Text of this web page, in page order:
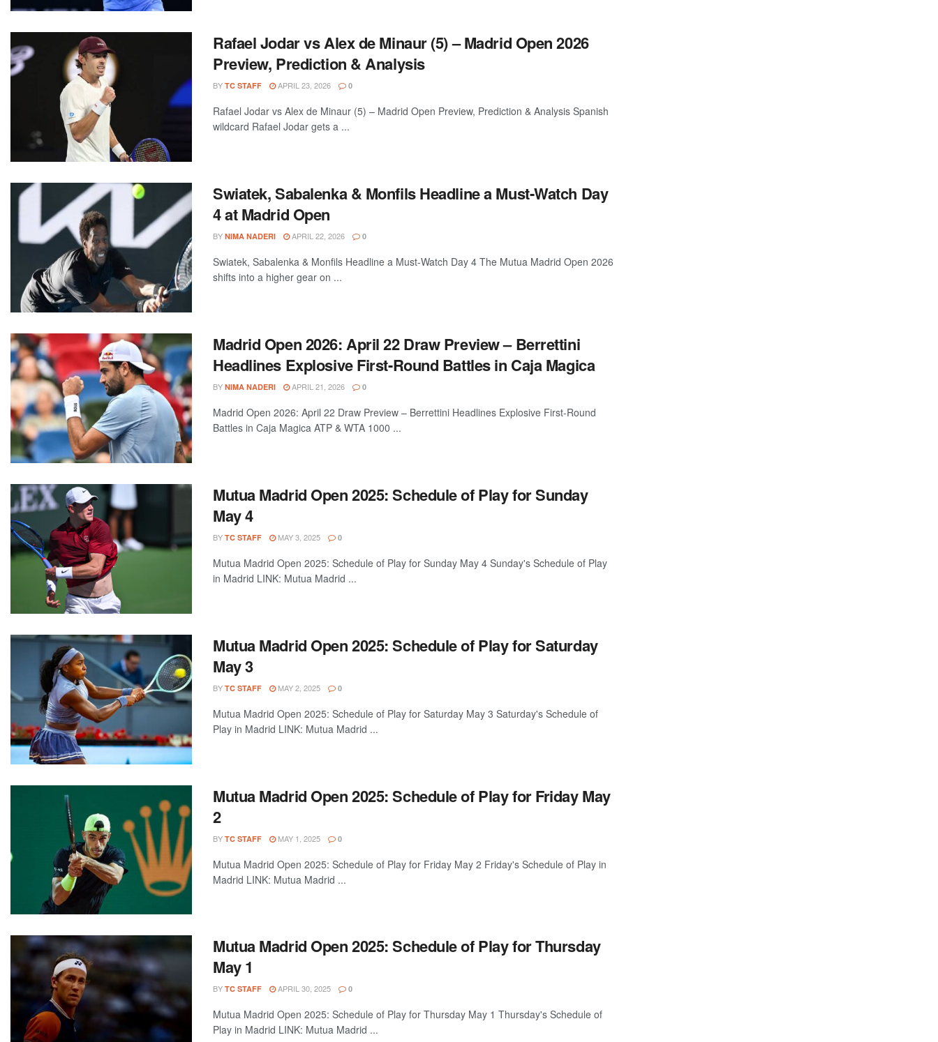
Rafael Jodar vs Alex de Minaur (5) – Madrid Open 2026
Preview, Prediction & Analysis
BY TC STAFF APRIL 23, 2026 0
Rafael Jodar vs Alex de Minaur (5) – Madrid Open Preview, Prediction & Analysis Spanish
wildcard Rafael Jodar gets a ...
Swiatek, Sabalenka & Monfils Headline a Must-Watch Day
4 at Madrid Open
BY NIMA NADERI APRIL 22, 2026 0
Swiatek, Sabalenka & Monfils Headline a Must-Watch Day 4 The Mutua Madrid Open 2026
shifts into a higher gear on ...
Madrid Open 2026: April 22 Draw Preview – Berrettini
Headlines Explosive First-Round Battles in Caja Magica
BY NIMA NADERI APRIL 21, 2026 0
Madrid Open 2026: April 22 Draw Preview – Berrettini Headlines Explosive First-Round
Battles in Caja Magica ATP & WTA 1000 ...
Mutua Madrid Open 2025: Schedule of Play for Sunday
May 4
BY TC STAFF MAY 3, 2025 0
Mutua Madrid Open 2025: Schedule of Play for Sunday May 4 Sunday's Schedule of Play
in Madrid LINK: Mutua Madrid ...
Mutua Madrid Open 2025: Schedule of Play for Saturday
May 3
BY TC STAFF MAY 2, 2025 0
Mutua Madrid Open 2025: Schedule of Play for Saturday May 3 Saturday's Schedule of
Play in Madrid LINK: Mutua Madrid ...
Mutua Madrid Open 2025: Schedule of Play for Friday May
2
BY TC STAFF MAY 1, 2025 0
Mutua Madrid Open 2025: Schedule of Play for Friday May 2 Friday's Schedule of Play in
Madrid LINK: Mutua Madrid ...
Mutua Madrid Open 2025: Schedule of Play for Thursday
May 1
BY TC STAFF APRIL 30, 2025 0
Mutua Madrid Open 2025: Schedule of Play for Thursday May 1 Thursday's Schedule of
Play in Madrid LINK: Mutua Madrid ...